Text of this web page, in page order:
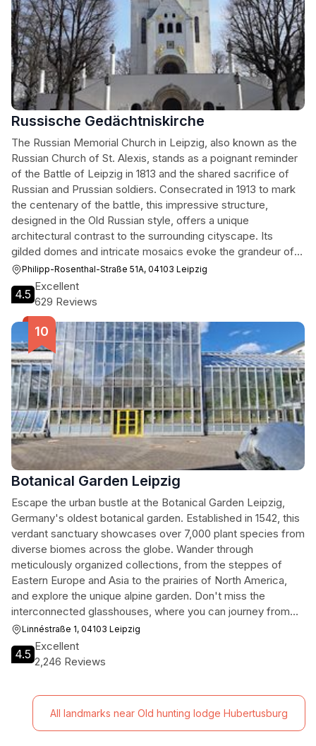
Russische Gedächtniskirche
The Russian Memorial Church in Leipzig, also known as the
Russian Church of St. Alexis, stands as a poignant reminder
of the Battle of Leipzig in 1813 and the shared sacrifice of
Russian and Prussian soldiers. Consecrated in 1913 to mark
the centenary of the battle, this impressive structure,
designed in the Old Russian style, offers a unique
architectural contrast to the surrounding cityscape. Its
gilded domes and intricate mosaics evoke the grandeur of
Tsarist Russia, while its serene interior provides a space for
reflection and remembrance. More than just a religious site,
the church serves as a symbol of reconciliation and a
testament to the enduring bonds between nations. Visitors
are captivated by the church's historical significance, its
artistic beauty, and the peaceful atmosphere that permeates
its grounds, making it a compelling destination for history
buffs, architecture enthusiasts, and those seeking a moment
of tranquility.
Philipp-Rosenthal-Straße 51A, 04103 Leipzig
4.5
Excellent
629 Reviews
Botanical Garden Leipzig
Escape the urban bustle at the Botanical Garden Leipzig,
Germany's oldest botanical garden. Established in 1542, this
verdant sanctuary showcases over 7,000 plant species from
diverse biomes across the globe. Wander through
meticulously organized collections, from the steppes of
Eastern Europe and Asia to the prairies of North America,
and explore the unique alpine garden. Don't miss the
interconnected glasshouses, where you can journey from
tropical forests to a captivating butterfly world. With its rich
history and commitment to education, the Botanical Garden
offers a refreshing and enlightening experience for nature
Linnéstraße 1, 04103 Leipzig
4.5
Excellent
2,246 Reviews
All landmarks near Old hunting lodge Hubertusburg